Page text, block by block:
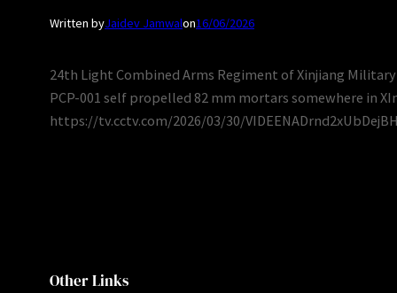
Written byJaidev Jamwalon16/06/2026
24th Light Combined Arms Regiment of Xinjiang
PCP-001 self propelled 82 mm mortars somewhere in
https://tv.cctv.com/2026/03/30/
Other Links